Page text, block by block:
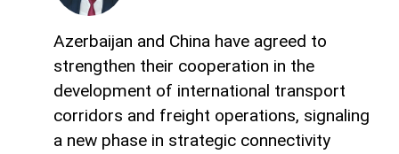
Azerbaijan and China have agreed to
strengthen their cooperation in the
development of international transport
corridors and freight operations, signaling
a new phase in strategic connectivity